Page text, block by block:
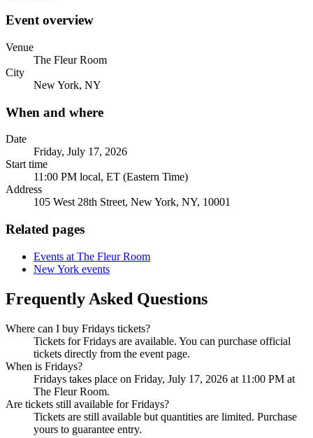
Event overview
Venue
The Fleur Room
City
New York, NY
When and where
Date
Friday, July 17, 2026
Start time
11:00 PM local, ET (Eastern Time)
Address
105 West 28th Street, New York, NY, 10001
Related pages
Events at The Fleur Room
New York events
Frequently Asked Questions
Where can I buy Fridays tickets?
Tickets for Fridays are available. You can purchase official
tickets directly from the event page.
When is Fridays?
Fridays takes place on Friday, July 17, 2026 at 11:00 PM at
The Fleur Room.
Are tickets still available for Fridays?
Tickets are still available but quantities are limited. Purchase
yours to guarantee entry.